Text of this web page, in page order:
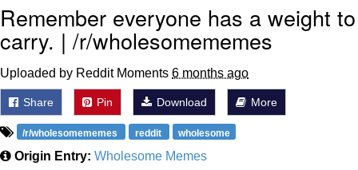
Remember everyone has a weight to
carry. | /r/wholesomememes
Uploaded by Reddit Moments 6 months ago
Share Pin Download More
/r/wholesomememes reddit wholesome
Origin Entry: Wholesome Memes